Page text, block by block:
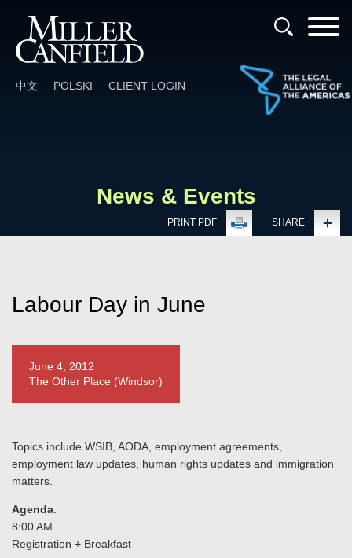
中文 POLSKI CLIENT LOGIN
News & Events
PRINT PDF SHARE
Labour Day in June
June 4, 2012
The Other Place (Windsor)
Topics include WSIB, AODA, employment agreements,
employment law updates, human rights updates and immigration
matters.
Agenda:
8:00 AM
Registration + Breakfast